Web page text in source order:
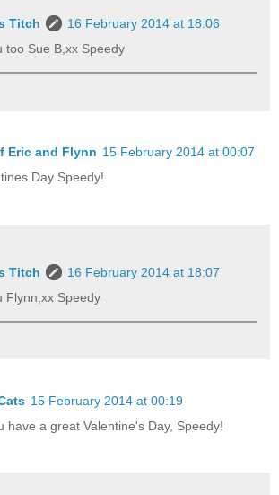
Titch
16 February 2014 at 18:06
too Sue B,xx Speedy
Eric and Flynn 15 February 2014 at 00:07
Day Speedy!
Titch
16 February 2014 at 18:07
Flynn,xx Speedy
15 February 2014 at 00:19
have a great Valentine's Day, Speedy!